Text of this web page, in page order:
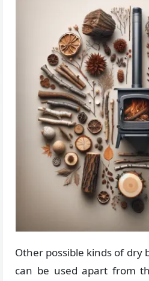
Other possible kinds of dry
can be used apart from